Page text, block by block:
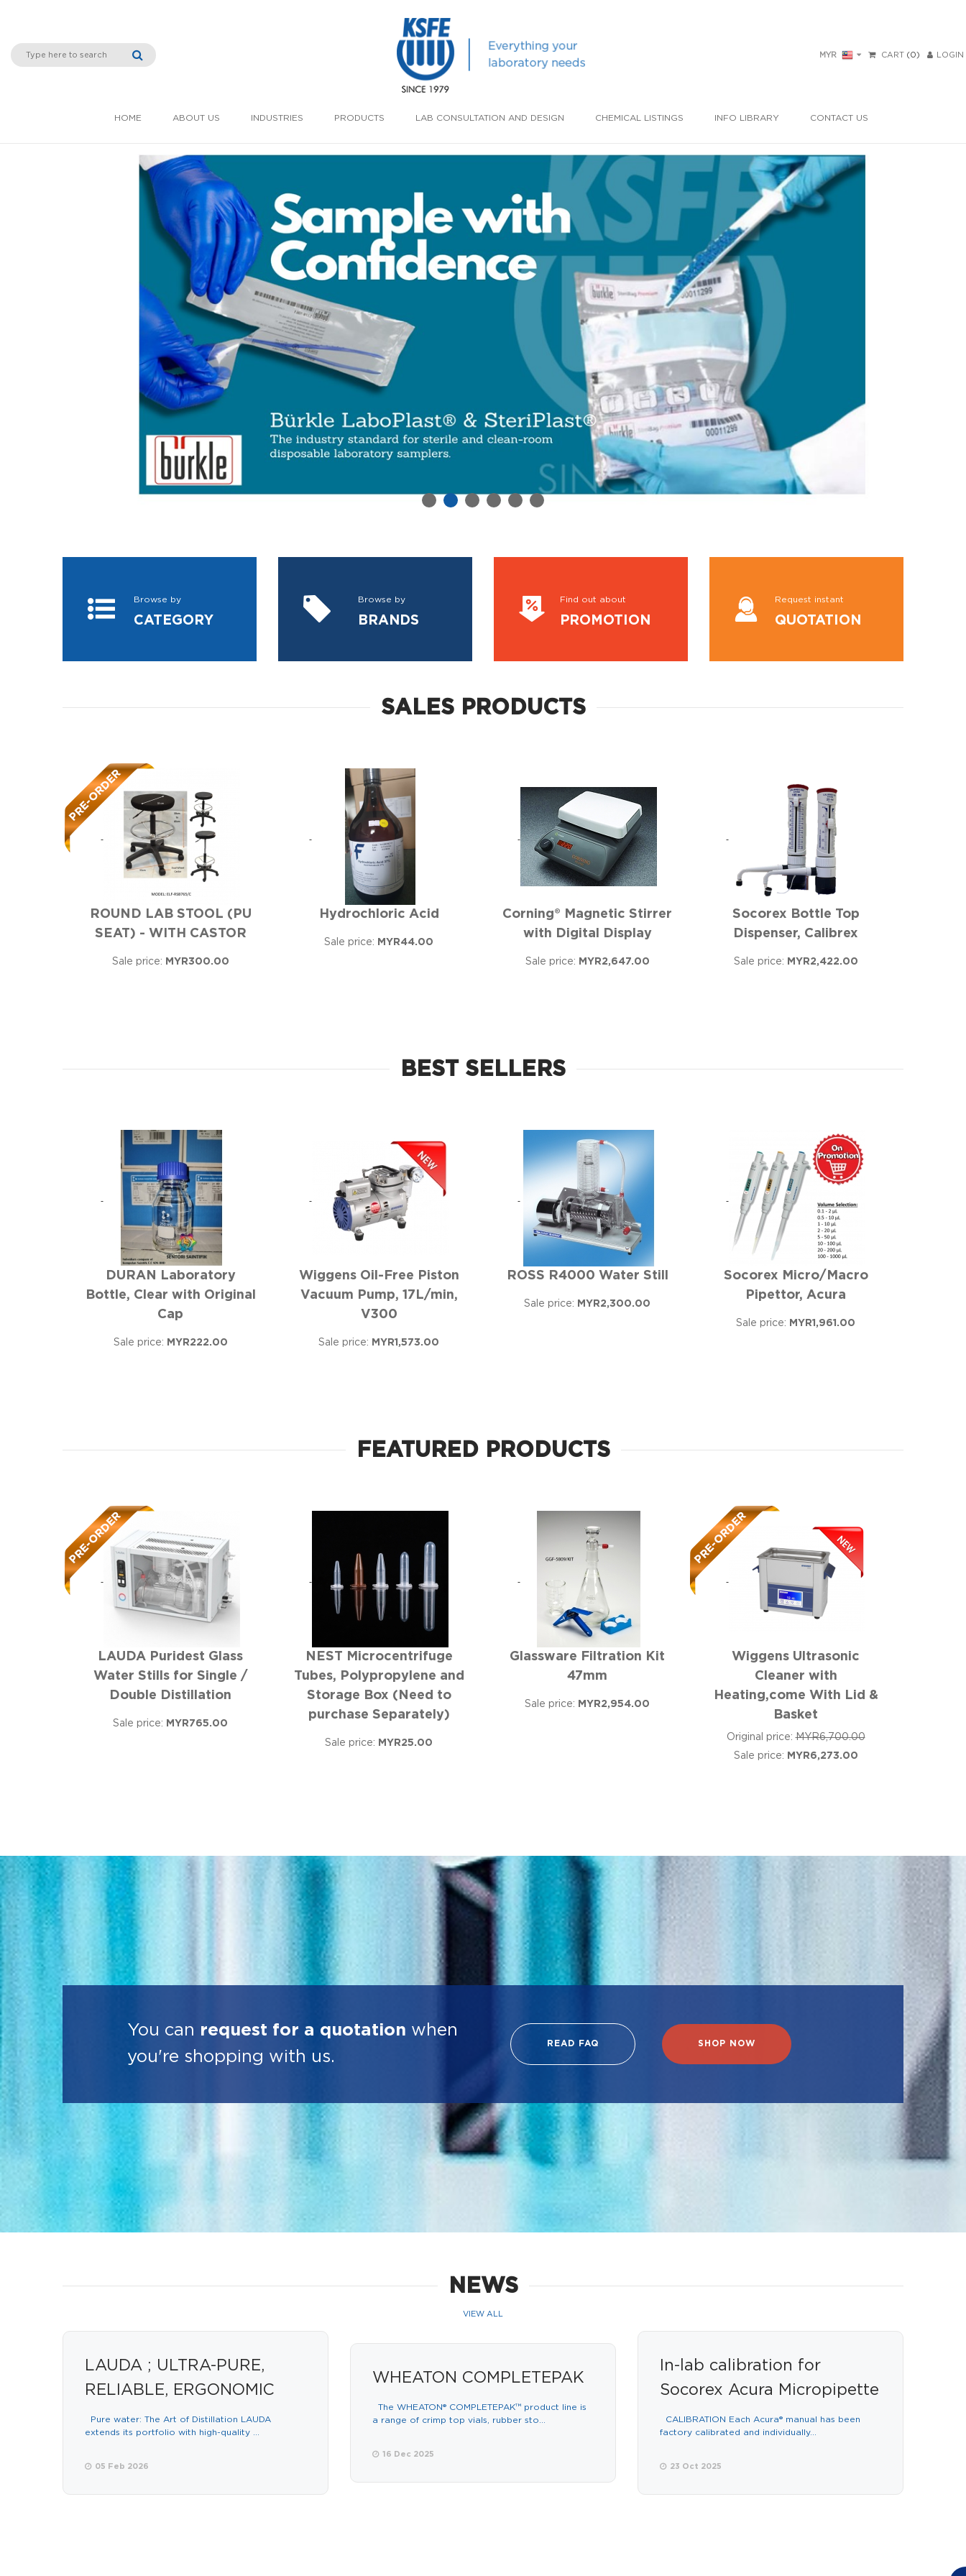
MYR CART (0) LOGIN
HOME ABOUT US INDUSTRIES PRODUCTS LAB CONSULTATION AND DESIGN CHEMICAL LISTINGS INFO LIBRARY CONTACT US
Browse by
CATEGORY
Browse by
BRANDS
Find out about
PROMOTION
Request instant
QUOTATION
SALES PRODUCTS
ROUND LAB STOOL (PU
SEAT) - WITH CASTOR
Sale price: MYR300.00
Hydrochloric Acid
Sale price: MYR44.00
Corning® Magnetic Stirrer
with Digital Display
Sale price: MYR2,647.00
Socorex Bottle Top
Dispenser, Calibrex
Sale price: MYR2,422.00
BEST SELLERS
DURAN Laboratory
Bottle, Clear with Original
Cap
Sale price: MYR222.00
Wiggens Oil-Free Piston
Vacuum Pump, 17L/min,
V300
Sale price: MYR1,573.00
ROSS R4000 Water Still
Sale price: MYR2,300.00
Socorex Micro/Macro
Pipettor, Acura
Sale price: MYR1,961.00
FEATURED PRODUCTS
LAUDA Puridest Glass
Water Stills for Single /
Double Distillation
Sale price: MYR765.00
NEST Microcentrifuge
Tubes, Polypropylene and
Storage Box (Need to
purchase Separately)
Sale price: MYR25.00
Glassware Filtration Kit
47mm
Sale price: MYR2,954.00
Wiggens Ultrasonic
Cleaner with
Heating,come With Lid &
Basket
Original price:MYR6,700.00
Sale price: MYR6,273.00
You can request for a quotation when
you're shopping with us.
READ FAQ SHOP NOW
NEWS
VIEW ALL
LAUDA ; ULTRA-PURE,
RELIABLE, ERGONOMIC
Pure water: The Art of Distillation LAUDA
extends its portfolio with high-quality ...
05 Feb 2026
WHEATON COMPLETEPAK
The WHEATON® COMPLETEPAK™ product line is
a range of crimp top vials, rubber sto...
16 Dec 2025
In-lab calibration for
Socorex Acura Micropipette
CALIBRATION Each Acura® manual has been
factory calibrated and individually...
23 Oct 2025